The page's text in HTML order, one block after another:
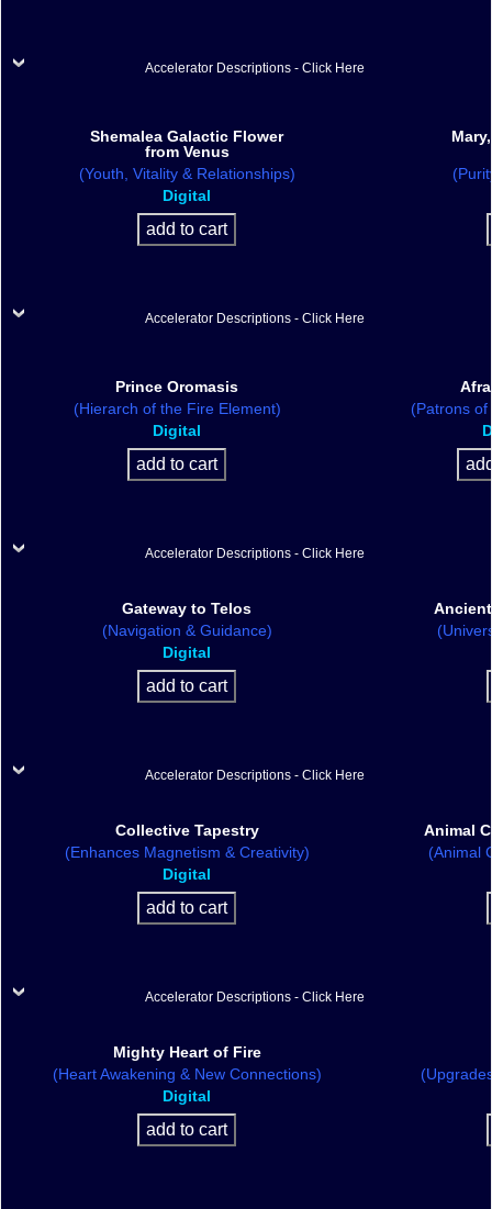
Accelerator Descriptions - Click Here
Shemalea Galactic Flower
from Venus
(Youth, Vitality & Relationships)
Digital
Accelerator Descriptions - Click Here
Prince Oromasis
(Hierarch of the Fire Element)
(Patrons
Digital
Accelerator Descriptions - Click Here
Gateway to Telos
(Navigation & Guidance)
Digital
Accelerator Descriptions - Click Here
Collective Tapestry
Animal
(Enhances Magnetism & Creativity)
(Animal
Digital
Accelerator Descriptions - Click Here
Mighty Heart of Fire
(Heart Awakening & New Connections)
Digital